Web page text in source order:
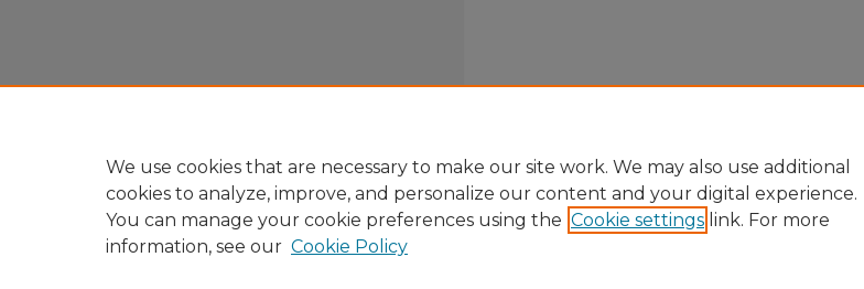
We use cookies that are necessary to make our site work. We may also use additional
cookies to analyze, improve, and personalize our content and your digital experience.
You can manage your cookie preferences using the Cookie settings link. For more
information, see our Cookie Policy